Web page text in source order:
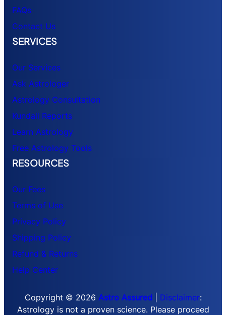
FAQs
Contact Us
SERVICES
Our Services
Ask Astrologer
Astrology Consultation
Kundali Reports
Learn Astrology
Free Astrology Tools
RESOURCES
Our Fees
Terms of Use
Privacy Policy
Shipping Policy
Refund & Returns
Help Center
Copyright © 2026 Astro Assured Disclaimer:
Astrology is not a proven science. Please proceed